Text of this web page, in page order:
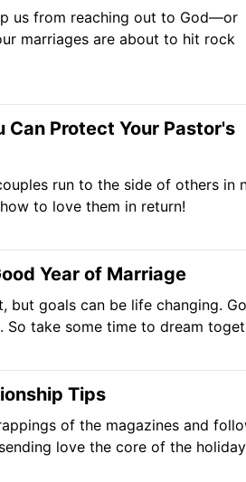
us from reaching out to God—or
marriages are about to hit rock
Can Protect Your Pastor's
run to the side of others in
to love them in return!
Year of Marriage
but goals can be life changing.
So take some time to dream
Tips
of the magazines and
love the core of the